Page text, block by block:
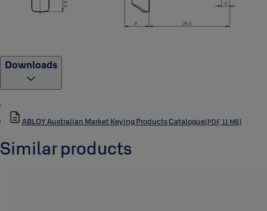
Downloads
ABLOY Australian Market Keying Products Catalogue(PDF, 11 MB)
Similar products